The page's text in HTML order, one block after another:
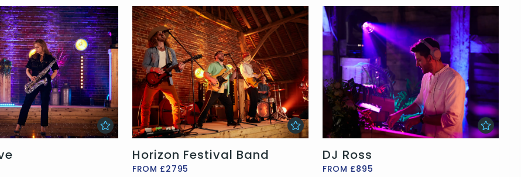
Horizon Festival Band
FROM £2795
DJ Ross
FROM £895